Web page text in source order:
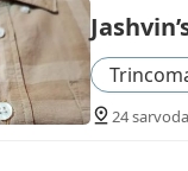
24